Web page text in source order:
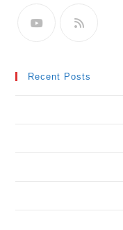
Recent Posts